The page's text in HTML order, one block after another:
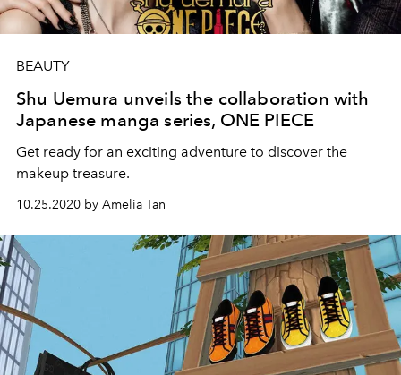
BEAUTY
Shu Uemura unveils the collaboration with
Japanese manga series, ONE PIECE
Get ready for an exciting adventure to discover the
makeup treasure.
10.25.2020 by Amelia Tan